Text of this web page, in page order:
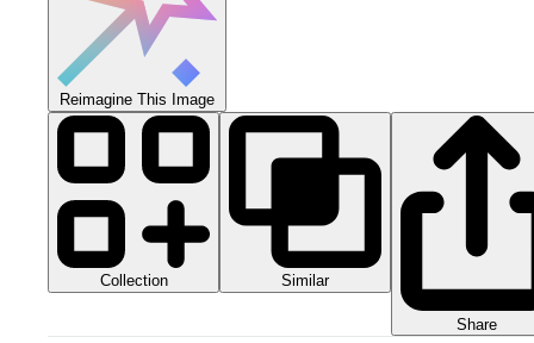
Reimagine This Image
Collection Similar
Share